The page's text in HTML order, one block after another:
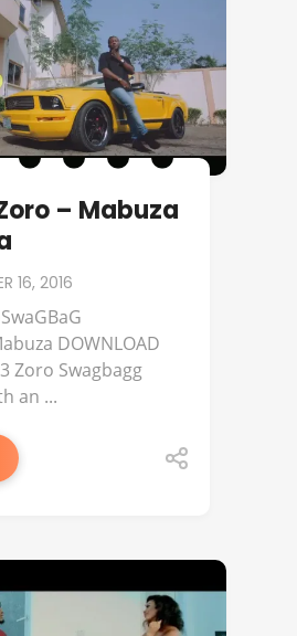
– Mabuza
16, 2016
DOWNLOAD
Zoro Swagbagg
an ...